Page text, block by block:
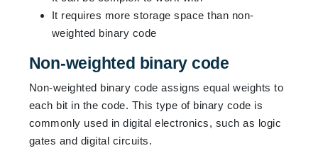
It requires more storage space than non-
weighted binary code
Non-weighted binary code
Non-weighted binary code assigns equal weights to
each bit in the code. This type of binary code is
commonly used in digital electronics, such as logic
gates and digital circuits.